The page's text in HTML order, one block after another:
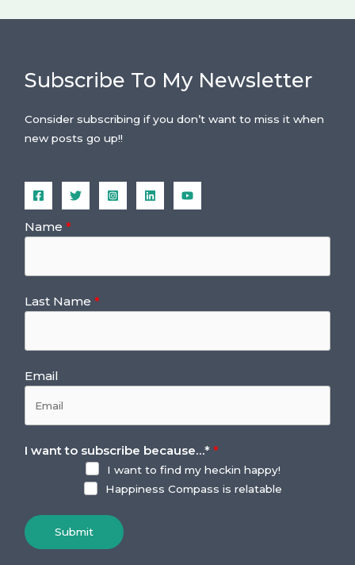
Subscribe To My Newsletter
Consider subscribing if you don’t want to miss it when
new posts go up!!
Name
Last Name
Email
I want to subscribe because…*
I want to find my heckin happy!
Happiness Compass is relatable
Submit